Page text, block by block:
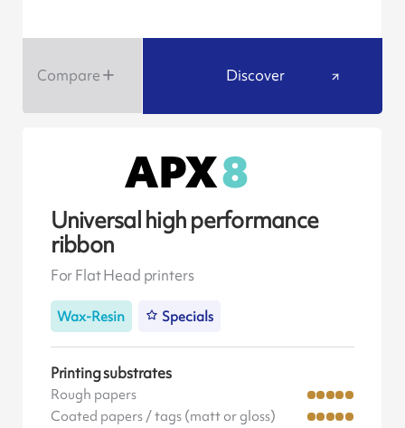
Compare Discover
Universal high performance
ribbon
For Flat Head printers
Wax-Resin Specials
Printing substrates
Rough papers
Coated papers / tags (matt or gloss)